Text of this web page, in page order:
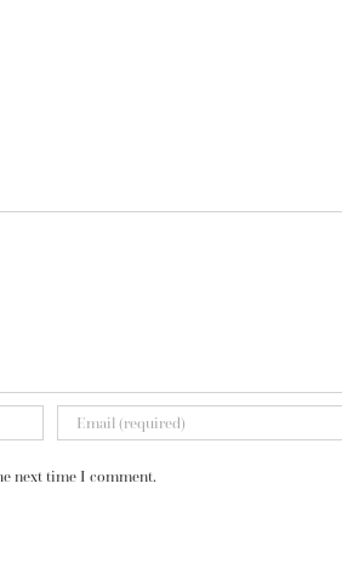
next time I comment.